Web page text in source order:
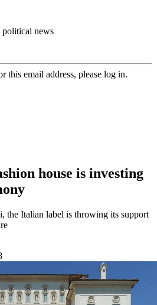
political news
this email address, please log in.
house is investing
the Italian label is throwing its support